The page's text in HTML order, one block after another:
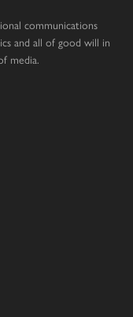
communications
and all of good will in
media.